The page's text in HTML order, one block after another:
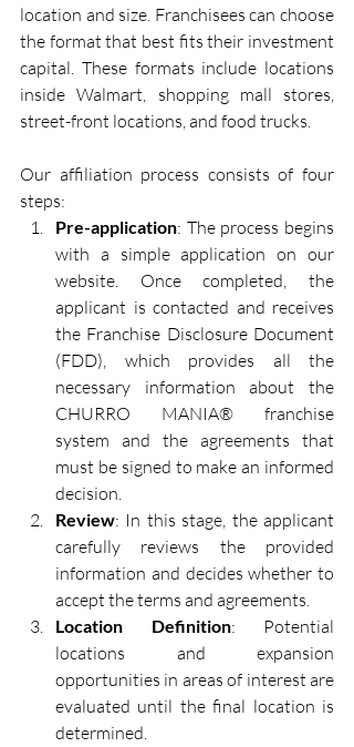
location and size. Franchisees can choose
the format that best fits their investment
capital. These formats include locations
inside Walmart, shopping mall stores,
street-front locations, and food trucks.
Our affiliation process consists of four
steps:
Pre-application: The process begins
with a simple application on our
website. Once completed, the
applicant is contacted and receives
the Franchise Disclosure Document
(FDD), which provides all the
necessary information about the
CHURRO MANIA® franchise
system and the agreements that
must be signed to make an informed
decision.
Review: In this stage, the applicant
carefully reviews the provided
information and decides whether to
accept the terms and agreements.
Location Definition: Potential
locations and expansion
opportunities in areas of interest are
evaluated until the final location is
determined.